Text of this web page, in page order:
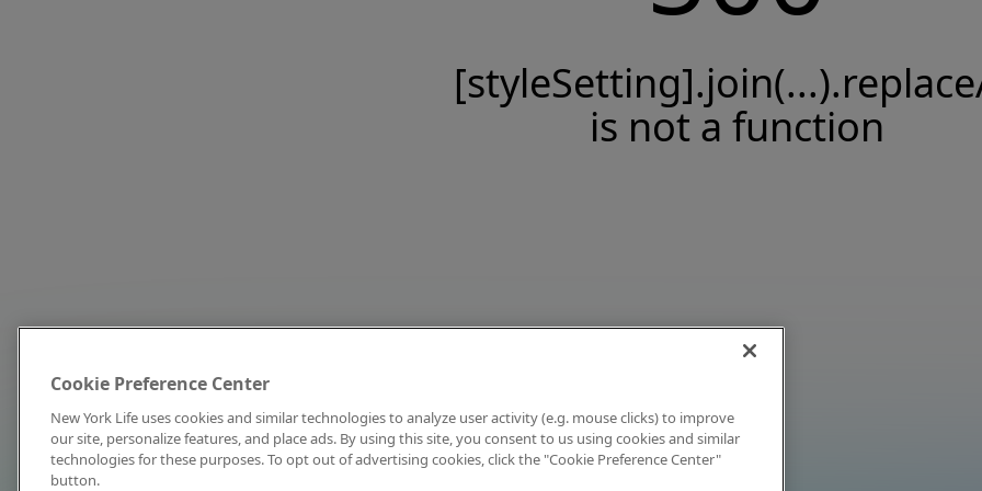
is not a function
Cookie Preference Center
New York Life uses cookies and similar technologies to analyze user activity (e.g. mouse clicks) to improve
our site, personalize features, and place ads. By using this site, you consent to us using cookies and similar
technologies for these purposes. To opt out of advertising cookies, click the "Cookie Preference Center"
button.